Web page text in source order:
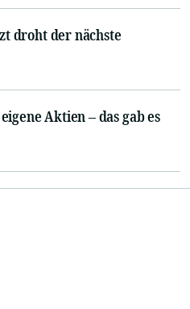
droht der nächste
Aktien – das gab es